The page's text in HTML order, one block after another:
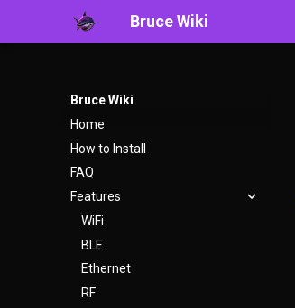
Bruce Wiki
Bruce Wiki
Home
How to Install
FAQ
Features
WiFi
BLE
Ethernet
RF